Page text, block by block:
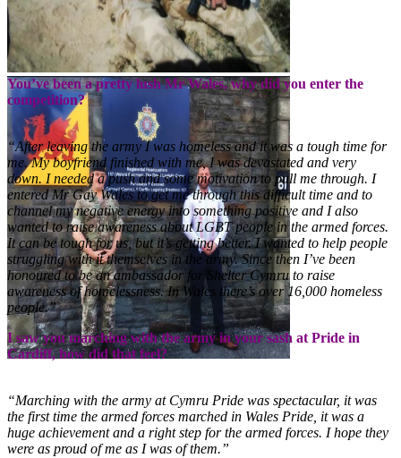
You’ve been a pretty lush Mr Wales, why did you enter the
competition?
“After leaving the army I was homeless and it was a tough time for
me. My boyfriend finished with me, I was devastated and very
down. I needed a push and some motivation to pull me through. I
entered Mr Gay Wales to get me through this difficult time and to
channel my negative energy into something positive and I also
wanted to raise awareness about LGBT people in the armed forces.
It can be tough for us, but it’s getting better. I wanted to help people
struggling with it themselves in the army. Since then I’ve been
honoured to be an ambassador for Shelter Cymru to raise
awareness of homelessness. In Wales there’s over 16,000 homeless
people.”
I saw you marching with the army in your sash at Pride in
Cardiff, how did that feel?
“Marching with the army at Cymru Pride was spectacular, it was
the first time the armed forces marched in Wales Pride, it was a
huge achievement and a right step for the armed forces. I hope they
were as proud of me as I was of them.”